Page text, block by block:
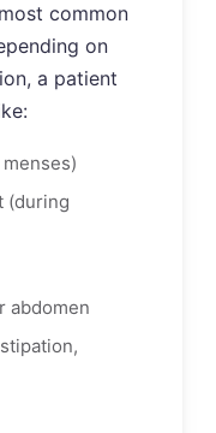
common
on
a patient
(during
abdomen